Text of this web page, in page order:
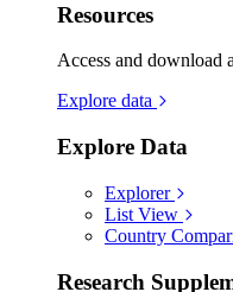
Resources
Access and download
Explore data
Explore Data
Explorer
List View
Country
Research